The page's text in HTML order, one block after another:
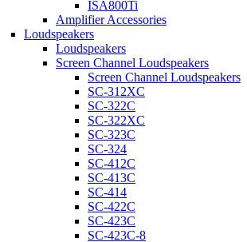
ISA800Ti
Amplifier Accessories
Loudspeakers
Loudspeakers
Screen Channel Loudspeakers
Screen Channel Loudspeakers
SC-312XC
SC-322C
SC-322XC
SC-323C
SC-324
SC-412C
SC-413C
SC-414
SC-422C
SC-423C
SC-423C-8